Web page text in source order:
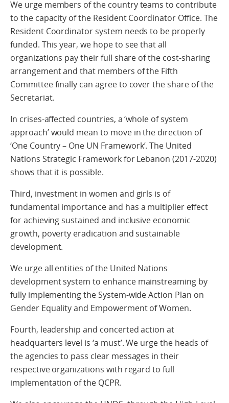
We urge members of the country teams to contribute
to the capacity of the Resident Coordinator Office. The
Resident Coordinator system needs to be properly
funded. This year, we hope to see that all
organizations pay their full share of the cost-sharing
arrangement and that members of the Fifth
Committee finally can agree to cover the share of the
Secretariat.
In crises-affected countries, a ‘whole of system
approach’ would mean to move in the direction of
‘One Country – One UN Framework’. The United
Nations Strategic Framework for Lebanon (2017-2020)
shows that it is possible.
Third, investment in women and girls is of
fundamental importance and has a multiplier effect
for achieving sustained and inclusive economic
growth, poverty eradication and sustainable
development.
We urge all entities of the United Nations
development system to enhance mainstreaming by
fully implementing the System-wide Action Plan on
Gender Equality and Empowerment of Women.
Fourth, leadership and concerted action at
headquarters level is ‘a must’. We urge the heads of
the agencies to pass clear messages in their
respective organizations with regard to full
implementation of the QCPR.